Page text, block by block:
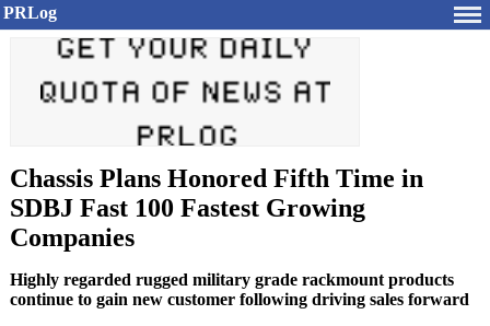
PRLog
Chassis Plans Honored Fifth Time in
SDBJ Fast 100 Fastest Growing
Companies
Highly regarded rugged military grade rackmount products
continue to gain new customer following driving sales forward